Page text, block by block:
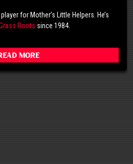
for Mother’s Little Helpers. He’s
Roots since 1984.
More